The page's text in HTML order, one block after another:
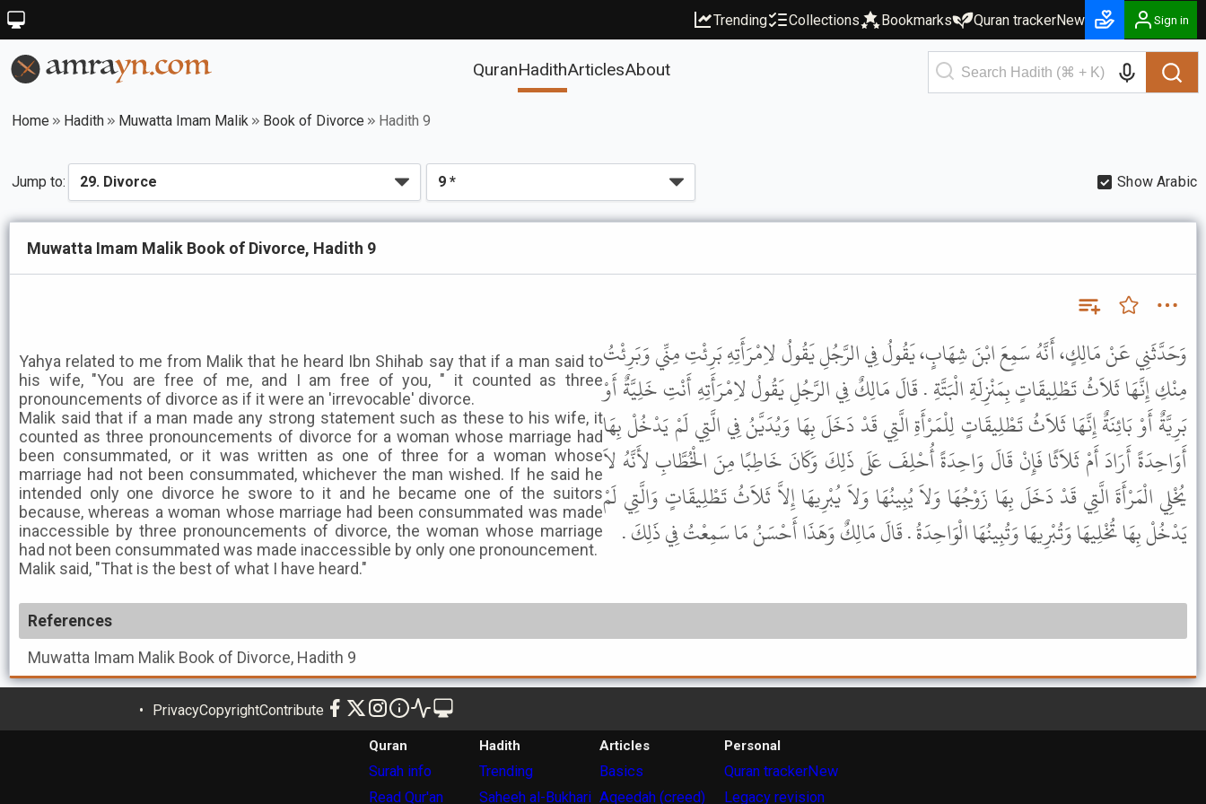
Trending Collections Bookmarks Quran trackerNew Sign in
QuranHadithArticlesAbout
Home Hadith Muwatta Imam Malik Book of Divorce Hadith 9
Jump to: Show Arabic
Muwatta Imam Malik Book of Divorce, Hadith 9
Yahya related to me from Malik that he heard Ibn Shihab say that if a man said to
his wife, "You are free of me, and I am free of you, " it counted as three
pronouncements of divorce as if it were an 'irrevocable' divorce.
Malik said that if a man made any strong statement such as these to his wife, it
counted as three pronouncements of divorce for a woman whose marriage had
been consummated, or it was written as one of three for a woman whose
marriage had not been consummated, whichever the man wished. If he said he
intended only one divorce he swore to it and he became one of the suitors
because, whereas a woman whose marriage had been consummated was made
inaccessible by three pronouncements of divorce, the woman whose marriage
had not been consummated was made inaccessible by only one pronouncement.
Malik said, "That is the best of what I have heard."
وَحَدَّثَنِي عَنْ مَالِكٍ، أَنَّهُ سَمِعَ ابْنَ شِهَابٍ، يَقُولُ فِي الرَّجُلِ يَقُولُ لاِمْرَأَتِهِ بَرِئْتِ مِنِّي وَبَرِئْتُ
مِنْكِ إِنَّهَا ثَلاَثُ تَطْلِيقَاتٍ بِمَنْزِلَةِ الْبَتَّةِ . قَالَ مَالِكٌ فِي الرَّجُلِ يَقُولُ لاِمْرَأَتِهِ أَنْتِ خَلِيَّةٌ أَوْ
بَرِيَّةٌ أَوْ بَائِنَةٌ إِنَّهَا ثَلاَثُ تَطْلِيقَاتٍ لِلْمَرْأَةِ الَّتِي قَدْ دَخَلَ بِهَا وَيُدَيَّنُ فِي الَّتِي لَمْ يَدْخُلْ بِهَا
أَوَاحِدَةً أَرَادَ أَمْ ثَلاَثًا فَإِنْ قَالَ وَاحِدَةً أُحْلِفَ عَلَى ذَلِكَ وَكَانَ خَاطِبًا مِنَ الْخُطَّابِ لأَنَّهُ لاَ
يُخْلِي الْمَرْأَةَ الَّتِي قَدْ دَخَلَ بِهَا زَوْجُهَا وَلاَ يُبِينُهَا وَلاَ يُبْرِيهَا إِلاَّ ثَلاَثُ تَطْلِيقَاتٍ وَالَّتِي لَمْ
يَدْخُلْ بِهَا تُخْلِيهَا وَتُبْرِيهَا وَتُبِينُهَا الْوَاحِدَةُ . قَالَ مَالِكٌ وَهَذَا أَحْسَنُ مَا سَمِعْتُ فِي ذَلِكَ .
References
Muwatta Imam Malik Book of Divorce, Hadith 9
PrivacyCopyrightContribute
Quran
Surah info
Read Qur'an
Hadith
Trending
Saheeh al-Bukhari
Articles
Basics
Aqeedah (creed)
Personal
Quran trackerNew
Legacy revision